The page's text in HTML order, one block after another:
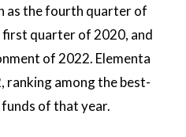
as the fourth quarter of
quarter of 2020, and
of 2022. Elementa
ranking among the best-
of that year.